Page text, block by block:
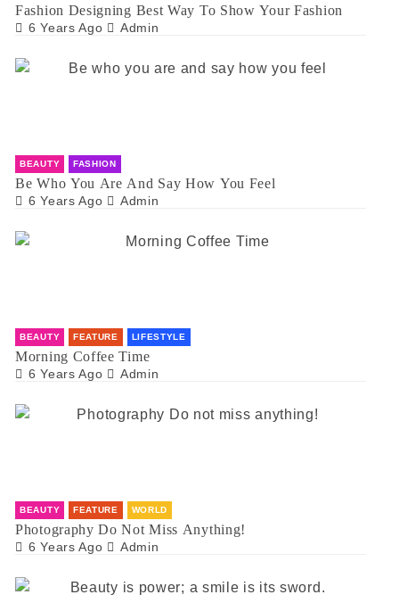
Fashion Designing Best Way To Show Your Fashion
6 Years Ago Admin
BEAUTY FASHION
Be Who You Are And Say How You Feel
6 Years Ago Admin
BEAUTY FEATURE LIFESTYLE
Morning Coffee Time
6 Years Ago Admin
BEAUTY FEATURE WORLD
Photography Do Not Miss Anything!
6 Years Ago Admin